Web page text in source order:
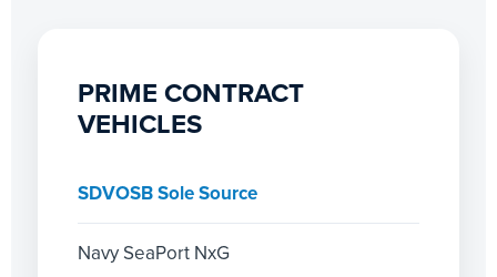
PRIME CONTRACT
VEHICLES
SDVOSB Sole Source
Navy SeaPort NxG